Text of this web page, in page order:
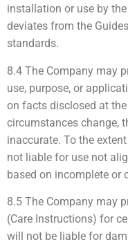
installation or use by
deviates from the
standards.
8.4 The Company may
use, purpose, or
on facts disclosed at
circumstances change,
inaccurate. To the
not liable for use not
based on incomplete or
8.5 The Company may
(Care Instructions) for
will not be liable for